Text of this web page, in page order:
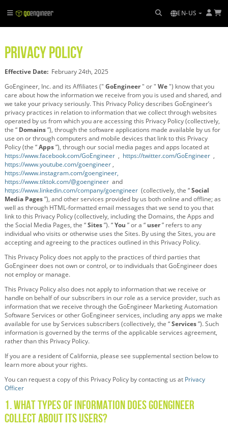
EN-US
PRIVACY POLICY
Effective Date: February 24th, 2025
GoEngineer, Inc. and its Affiliates (" GoEngineer" or " We") know that you
care about how the information we receive from you is used and shared, and
we take your privacy seriously. This Privacy Policy describes GoEngineer’s
privacy practices in relation to information that we collect through websites
operated by us from which you are accessing this Privacy Policy (collectively,
the “ Domains”), through the software applications made available by us for
use on or through computers and mobile devices that link to this Privacy
Policy (the “Apps”), through our social media pages and apps located at
https://www.facebook.com/GoEngineer , https://twitter.com/GoEngineer ,
https://www.youtube.com/goengineer ,
https://www.instagram.com/goengineer,
https://www.tiktok.com/@goengineer and
https://www.linkedin.com/company/goengineer (collectively, the “Social
Media Pages”), and other services provided by us both online and offline; as
well as through HTML-formatted email messages that we send to you that
link to this Privacy Policy (collectively, including the Domains, the Apps and
the Social Media Pages, the “Sites”). “You ” or a “ user” refers to any
individual who visits or otherwise uses the Sites. By using the Sites, you are
accepting and agreeing to the practices outlined in this Privacy Policy.
This Privacy Policy does not apply to the practices of third parties that
GoEngineer does not own or control, or to individuals that GoEngineer does
not employ or manage.
This Privacy Policy also does not apply to information that we receive or
handle on behalf of our subscribers in our role as a service provider, such as
information that we receive through the GoEngineer Marketing Automation
Software Services or other GoEngineer services, including any apps we make
available for use by Services subscribers (collectively, the “Services”). Such
information is governed by the terms of the applicable services agreement,
rather than this Privacy Policy.
If you are a resident of California, please see supplemental section below to
learn more about your rights.
You can request a copy of this Privacy Policy by contacting us at Privacy
Officer
1. What Types of Information Does GoEngineer
Collect About its Users?